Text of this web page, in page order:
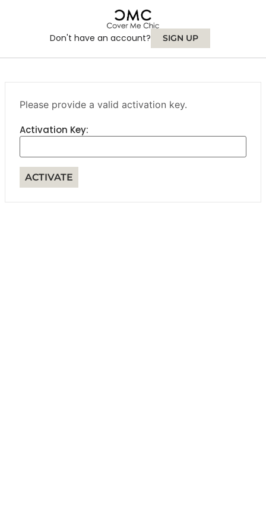
Don't have an account? SIGN UP
Please provide a valid activation key.
Activation Key: